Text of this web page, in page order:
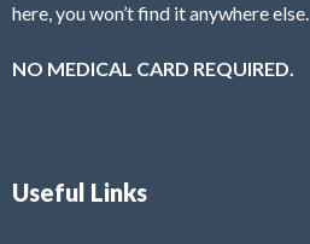
here, you won’t find it anywhere else.
NO MEDICAL CARD REQUIRED.
Useful Links